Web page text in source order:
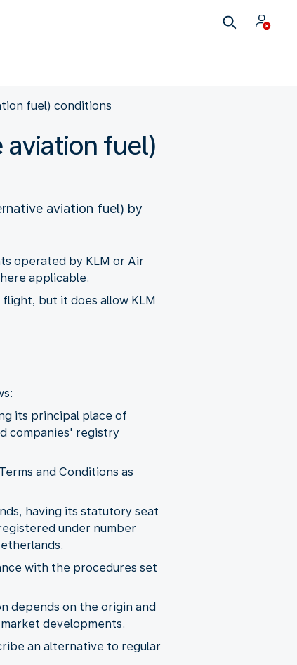
fuel) conditions
aviation fuel)
aviation fuel) by
operated by KLM or Air
applicable.
but it does allow KLM
its principal place of
companies' registry
and Conditions as
having its statutory seat
under number
with the procedures set
depends on the origin and
developments.
an alternative to regular